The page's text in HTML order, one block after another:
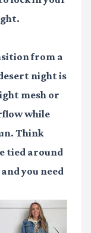
from a
night is
mesh or
while
Think
tied around
you need